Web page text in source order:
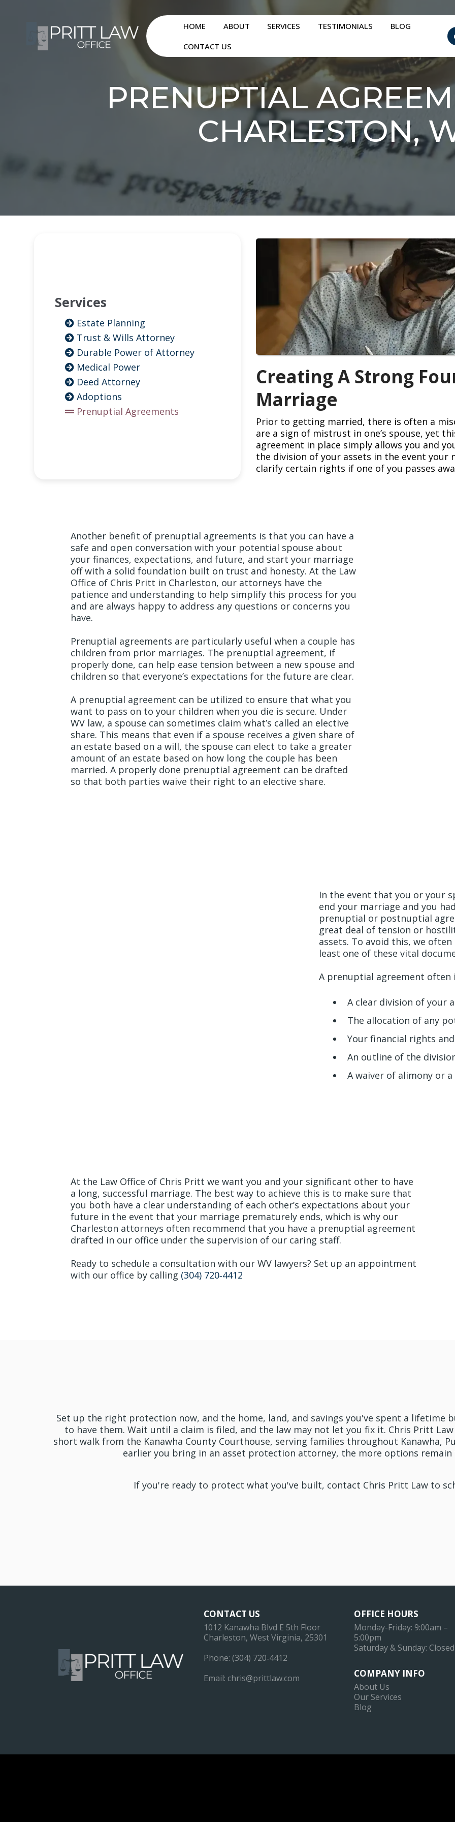
HOME ABOUT SERVICES TESTIMONIALS
BLOG
CONTACT US
PRENUPTIAL
CHARLESTON,
Services
Estate Planning
Trust & Wills Attorney
Durable Power of Attorney
Medical Power
Deed Attorney
Adoptions
Prenuptial Agreements
Creating A Strong
Marriage
Prior to getting married, there is often a
are a sign of mistrust in one’s spouse, yet
agreement in place simply allows you and
the division of your assets in the event your
clarify certain rights if one of you passes
Another benefit of prenuptial agreements is that you can have a
safe and open conversation with your potential spouse about
your finances, expectations, and future, and start your marriage
off with a solid foundation built on trust and honesty. At the Law
Office of Chris Pritt in Charleston, our attorneys have the
patience and understanding to help simplify this process for you
and are always happy to address any questions or concerns you
have.
Prenuptial agreements are particularly useful when a couple has
children from prior marriages. The prenuptial agreement, if
properly done, can help ease tension between a new spouse and
children so that everyone’s expectations for the future are clear.
A prenuptial agreement can be utilized to ensure that what you
want to pass on to your children when you die is secure. Under
WV law, a spouse can sometimes claim what’s called an elective
share. This means that even if a spouse receives a given share of
an estate based on a will, the spouse can elect to take a greater
amount of an estate based on how long the couple has been
married. A properly done prenuptial agreement can be drafted
so that both parties waive their right to an elective share.
In the event that you or your
end your marriage and you
prenuptial or postnuptial
great deal of tension or
assets. To avoid this, we
least one of these vital
A prenuptial agreement often
A clear division of your
The allocation of any
Your financial rights
An outline of the
A waiver of alimony or
At the Law Office of Chris Pritt we want you and your significant other to have
a long, successful marriage. The best way to achieve this is to make sure that
you both have a clear understanding of each other’s expectations about your
future in the event that your marriage prematurely ends, which is why our
Charleston attorneys often recommend that you have a prenuptial agreement
drafted in our office under the supervision of our caring staff.
Ready to schedule a consultation with our WV lawyers? Set up an appointment
with our office by calling (304) 720‐4412
Set up the right protection now, and the home, land, and savings you've spent a lifetime
to have them. Wait until a claim is filed, and the law may not let you fix it. Chris Pritt
short walk from the Kanawha County Courthouse, serving families throughout Kanawha,
earlier you bring in an asset protection attorney, the more options
If you're ready to protect what you've built, contact Chris Pritt Law to
CONTACT US
1012 Kanawha Blvd E 5th Floor
Charleston, West Virginia, 25301
Phone: (304) 720‐4412
Email: chris@prittlaw.com
OFFICE HOURS
Monday-Friday: 9:00am –
5:00pm
Saturday & Sunday: Closed
COMPANY INFO
About Us
Our Services
Blog